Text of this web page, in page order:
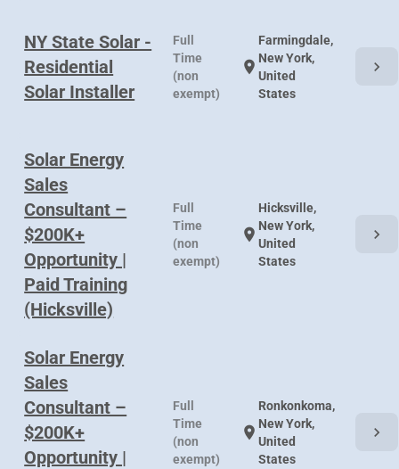
NY State Solar -
Residential
Solar Installer
Full
Time
(non
exempt)
location_on
Farmingdale,
New York,
United
States
chevron_right
Solar Energy
Sales
Consultant –
$200K+
Opportunity |
Paid Training
(Hicksville)
Full
Time
(non
exempt)
location_on
Hicksville,
New York,
United
States
chevron_right
Solar Energy
Sales
Consultant –
$200K+
Opportunity |
Full
Time
(non
exempt)
location_on
Ronkonkoma,
New York,
United
States
chevron_right